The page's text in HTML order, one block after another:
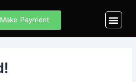
Make Payment